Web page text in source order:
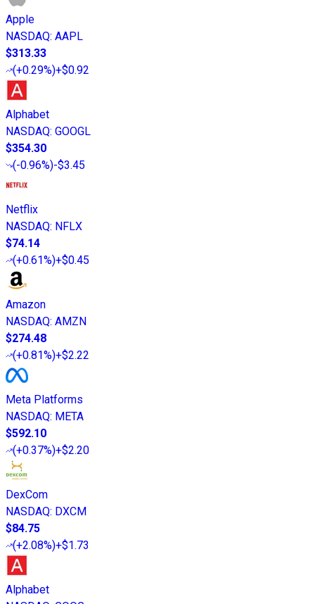
Apple
NASDAQ: AAPL
$313.33
(+0.29%)+$0.92
Alphabet
NASDAQ: GOOGL
$354.30
(-0.96%)-$3.45
Netflix
NASDAQ: NFLX
$74.14
(+0.61%)+$0.45
Amazon
NASDAQ: AMZN
$274.48
(+0.81%)+$2.22
Meta Platforms
NASDAQ: META
$592.10
(+0.37%)+$2.20
DexCom
NASDAQ: DXCM
$84.75
(+2.08%)+$1.73
Alphabet